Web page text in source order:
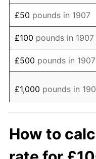
1922 £211.70
1923 £198.94
1924 £197.87
1925 £197.87
1926
1928 £191.49
£50 pounds in 1907
£100 pounds in 1907
£500 pounds in 1907
£1,000 pounds in
1907
£10,000pounds in
How to